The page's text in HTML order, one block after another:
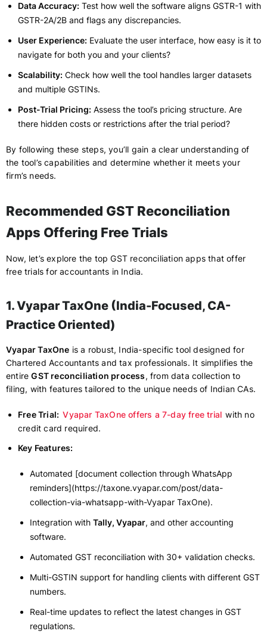
Data Accuracy: Test how well the software aligns GSTR-1 with
GSTR-2A/2B and flags any discrepancies.
User Experience: Evaluate the user interface, how easy is it to
navigate for both you and your clients?
Scalability: Check how well the tool handles larger datasets
and multiple GSTINs.
Post-Trial Pricing: Assess the tool’s pricing structure. Are
there hidden costs or restrictions after the trial period?
By following these steps, you’ll gain a clear understanding of
the tool’s capabilities and determine whether it meets your
firm’s needs.
Recommended GST Reconciliation
Apps Offering Free Trials
Now, let’s explore the top GST reconciliation apps that offer
free trials for accountants in India.
1. Vyapar TaxOne (India-Focused, CA-
Practice Oriented)
Vyapar TaxOne is a robust, India-specific tool designed for
Chartered Accountants and tax professionals. It simplifies the
entireGST reconciliation process, from data collection to
filing, with features tailored to the unique needs of Indian CAs.
Free Trial: Vyapar TaxOne offers a 7-day free trial with no
credit card required.
Key Features:
Automated [document collection through WhatsApp
reminders](https://taxone.vyapar.com/post/data-
collection-via-whatsapp-with-Vyapar TaxOne).
Integration with Tally, Vyapar, and other accounting
software.
Automated GST reconciliation with 30+ validation checks.
Multi-GSTIN support for handling clients with different GST
numbers.
Real-time updates to reflect the latest changes in GST
regulations.